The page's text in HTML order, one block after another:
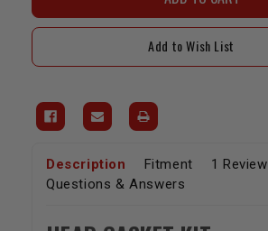
3FE
Landcruiser
3FE
Landcruiser
Add to Wish List
Description Fitment
1 Review
Questions & Answers